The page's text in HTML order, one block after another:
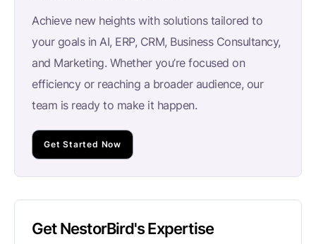
Achieve new heights with solutions tailored to
your goals in AI, ERP, CRM, Business Consultancy,
and Marketing. Whether you’re focused on
efficiency or reaching a broader audience, our
team is ready to make it happen.
Get Started Now
Get NestorBird's Expertise